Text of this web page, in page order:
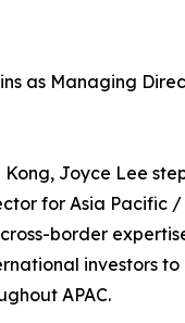
as Managing
Kong, Joyce Lee
for Asia Pacific
border
investors
APAC.